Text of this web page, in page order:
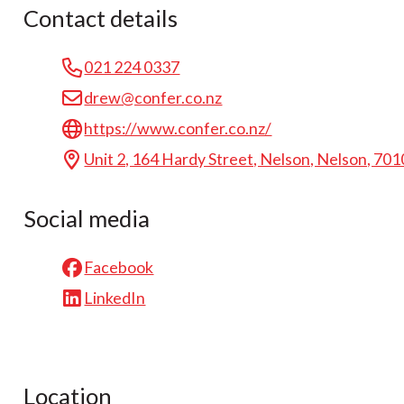
Contact details
021 224 0337
drew@confer.co.nz
https://www.confer.co.nz/
Unit 2, 164 Hardy Street, Nelson, Nelson,
Social media
Facebook
LinkedIn
Location